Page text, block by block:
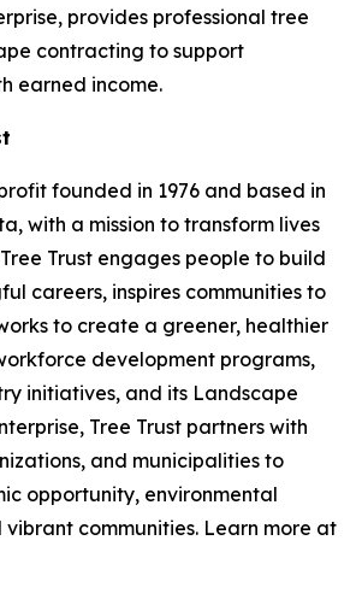
provides professional tree
contracting to support
earned income.
founded in 1976 and based in
with a mission to transform lives
Trust engages people to build
careers, inspires communities to
to create a greener, healthier
development programs,
initiatives, and its Landscape
Tree Trust partners with
and municipalities to
opportunity, environmental
communities. Learn more at